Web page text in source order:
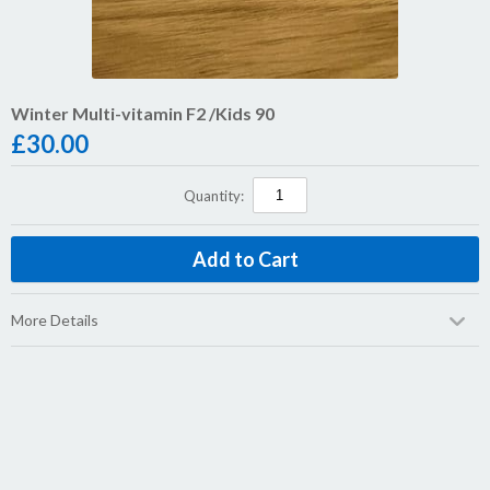
Winter Multi-vitamin F2 /Kids 90
£30.00
Quantity:
More Details